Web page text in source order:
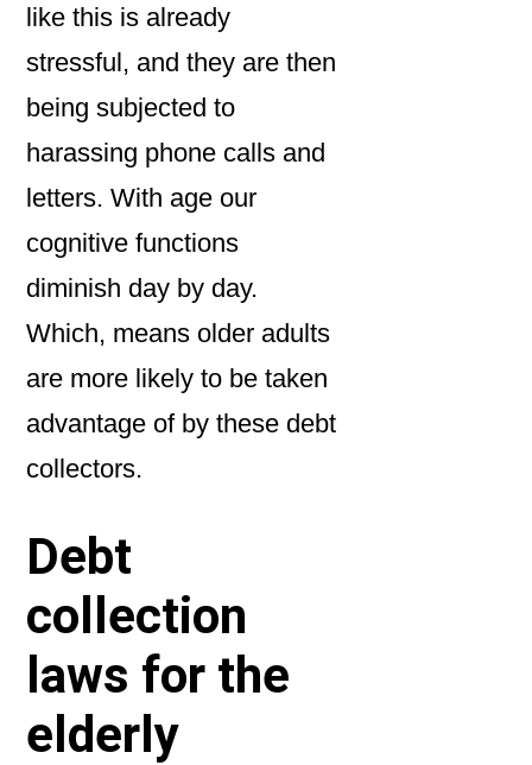
like this is already
stressful, and they are then
being subjected to
harassing phone calls and
letters. With age our
cognitive functions
diminish day by day.
Which, means older adults
are more likely to be taken
advantage of by these debt
collectors.
Debt
collection
laws for the
elderly